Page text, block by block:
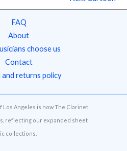
FAQ
About
choose us
Contact
and returns policy
Angeles is now The Clarinet
reflecting our expanded sheet
collections.